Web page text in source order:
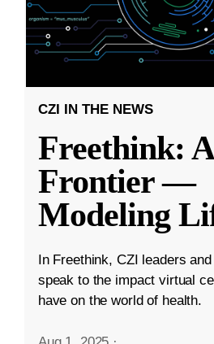
CZI IN THE NEWS
Freethink:
Frontier —
Modeling
In Freethink, CZI leaders
speak to the impact virtual
have on the world of health.